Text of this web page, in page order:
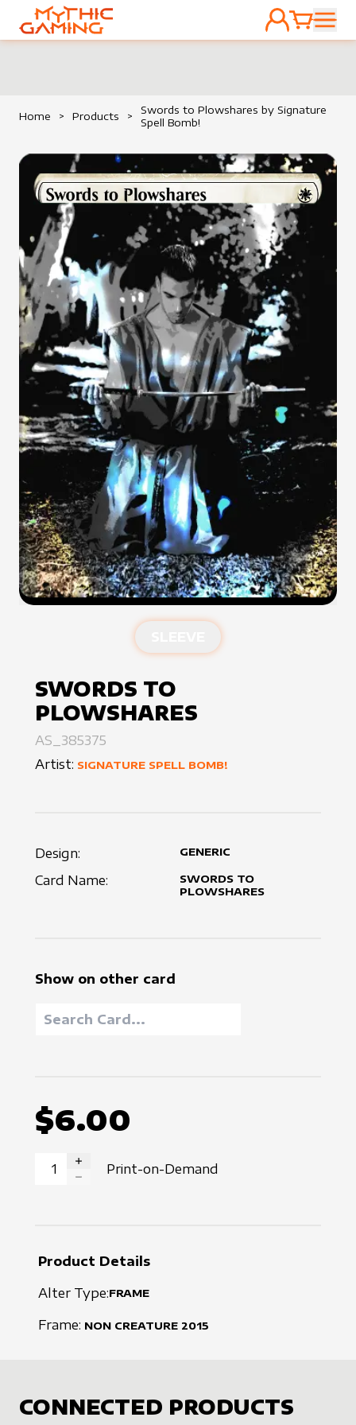
HOME
ACCOUNT
CART
Home > Products >
Swords to Plowshares by Signature
Spell Bomb!
SWORDS TO
PLOWSHARES
AS_385375
Artist: SIGNATURE SPELL BOMB!
Design: GENERIC
Card Name:
SWORDS TO
PLOWSHARES
Show on other card
$6.00
INCREASE QUANTITY
Print-on-Demand
Product Details
Alter Type:FRAME
Frame: NON CREATURE 2015
CONNECTED PRODUCTS